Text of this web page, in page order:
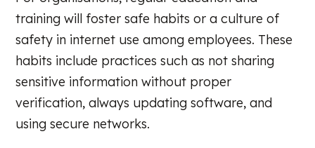
training will foster safe habits or a culture of
safety in internet use among employees. These
habits include practices such as not sharing
sensitive information without proper
verification, always updating software, and
using secure networks.